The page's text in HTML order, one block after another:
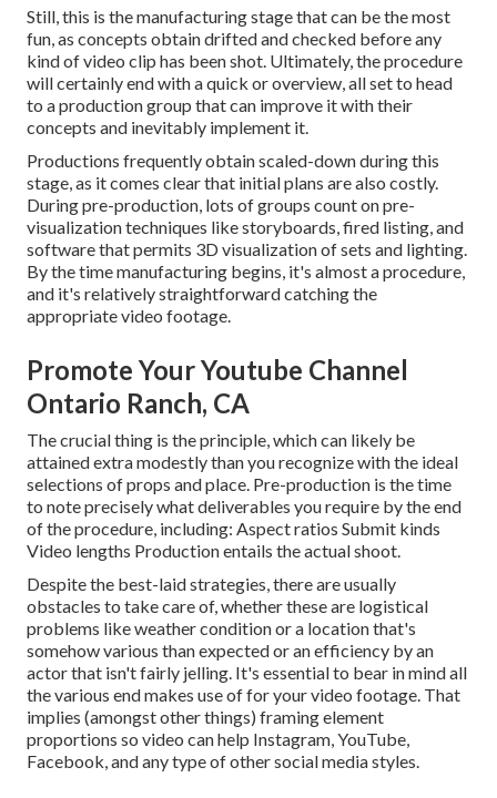
Still, this is the manufacturing stage that can be the most
fun, as concepts obtain drifted and checked before any
kind of video clip has been shot. Ultimately, the procedure
will certainly end with a quick or overview, all set to head
to a production group that can improve it with their
concepts and inevitably implement it.
Productions frequently obtain scaled-down during this
stage, as it comes clear that initial plans are also costly.
During pre-production, lots of groups count on pre-
visualization techniques like storyboards, fired listing, and
software that permits 3D visualization of sets and lighting.
By the time manufacturing begins, it's almost a procedure,
and it's relatively straightforward catching the
appropriate video footage.
Promote Your Youtube Channel
Ontario Ranch, CA
The crucial thing is the principle, which can likely be
attained extra modestly than you recognize with the ideal
selections of props and place. Pre-production is the time
to note precisely what deliverables you require by the end
of the procedure, including: Aspect ratios Submit kinds
Video lengths Production entails the actual shoot.
Despite the best-laid strategies, there are usually
obstacles to take care of, whether these are logistical
problems like weather condition or a location that's
somehow various than expected or an efficiency by an
actor that isn't fairly jelling. It's essential to bear in mind all
the various end makes use of for your video footage. That
implies (amongst other things) framing element
proportions so video can help Instagram, YouTube,
Facebook, and any type of other social media styles.